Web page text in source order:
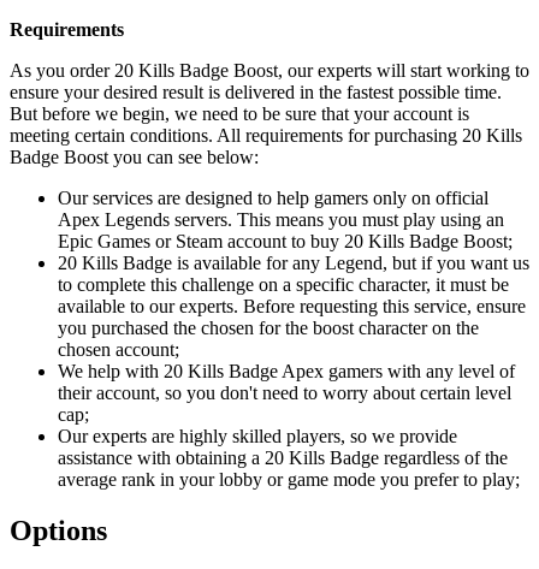
Requirements
As you order 20 Kills Badge Boost, our experts will start working to
ensure your desired result is delivered in the fastest possible time.
But before we begin, we need to be sure that your account is
meeting certain conditions. All requirements for purchasing 20 Kills
Badge Boost you can see below:
Our services are designed to help gamers only on official
Apex Legends servers. This means you must play using an
Epic Games or Steam account to buy 20 Kills Badge Boost;
20 Kills Badge is available for any Legend, but if you want us
to complete this challenge on a specific character, it must be
available to our experts. Before requesting this service, ensure
you purchased the chosen for the boost character on the
chosen account;
We help with 20 Kills Badge Apex gamers with any level of
their account, so you don't need to worry about certain level
cap;
Our experts are highly skilled players, so we provide
assistance with obtaining a 20 Kills Badge regardless of the
average rank in your lobby or game mode you prefer to play;
Options